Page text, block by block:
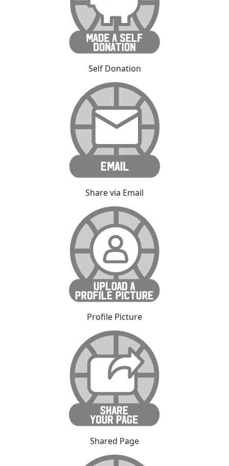
Self Donation
Share via Email
Profile Picture
Shared Page